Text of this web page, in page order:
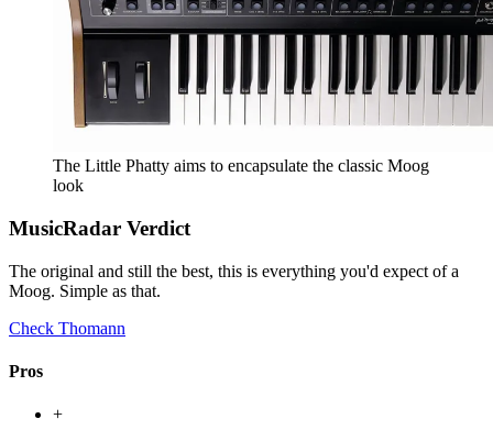
The Little Phatty aims to encapsulate the classic Moog
look
MusicRadar Verdict
The original and still the best, this is everything you'd expect of a
Moog. Simple as that.
Check Thomann
Pros
+